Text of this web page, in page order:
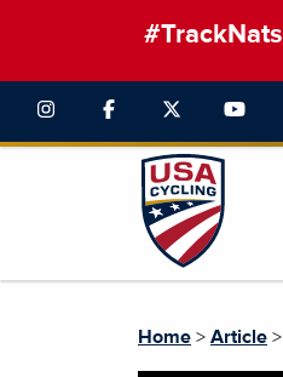
#TrackNats
Home > Article >